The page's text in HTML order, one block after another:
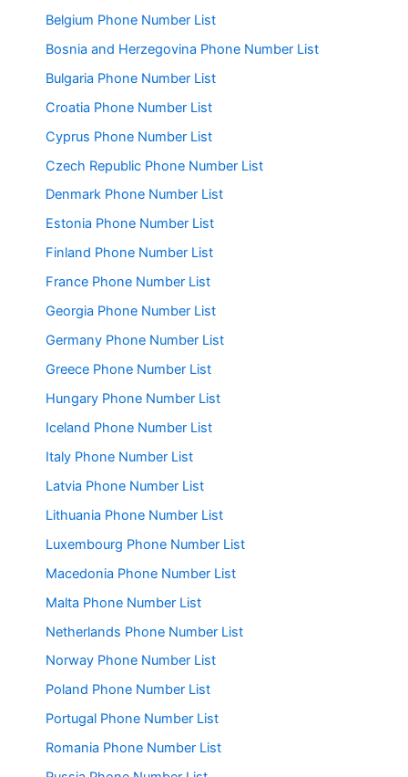
Belgium Phone Number List
Bosnia and Herzegovina Phone Number List
Bulgaria Phone Number List
Croatia Phone Number List
Cyprus Phone Number List
Czech Republic Phone Number List
Denmark Phone Number List
Estonia Phone Number List
Finland Phone Number List
France Phone Number List
Georgia Phone Number List
Germany Phone Number List
Greece Phone Number List
Hungary Phone Number List
Iceland Phone Number List
Italy Phone Number List
Latvia Phone Number List
Lithuania Phone Number List
Luxembourg Phone Number List
Macedonia Phone Number List
Malta Phone Number List
Netherlands Phone Number List
Norway Phone Number List
Poland Phone Number List
Portugal Phone Number List
Romania Phone Number List